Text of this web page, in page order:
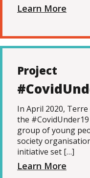
Learn More
Project
In April 2020,
the
group of young
society
initiative set […]
Learn More